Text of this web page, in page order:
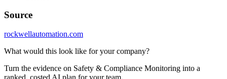
Source
rockwellautomation.com
What would this look like for your company?
Turn the evidence on Safety & Compliance Monitoring into a